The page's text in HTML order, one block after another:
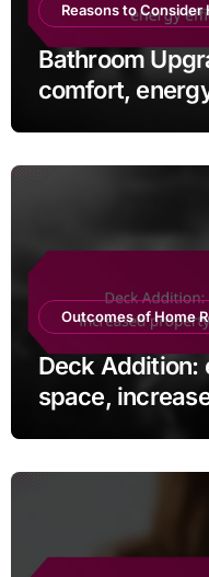
Reasons to Consider
Bathroom
comfort,
Outcomes of Home
Deck Addition:
space,